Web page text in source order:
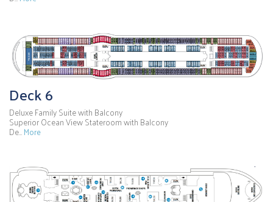
Deck 6
Deluxe Family Suite with Balcony
Superior Ocean View Stateroom with Balcony
De…More